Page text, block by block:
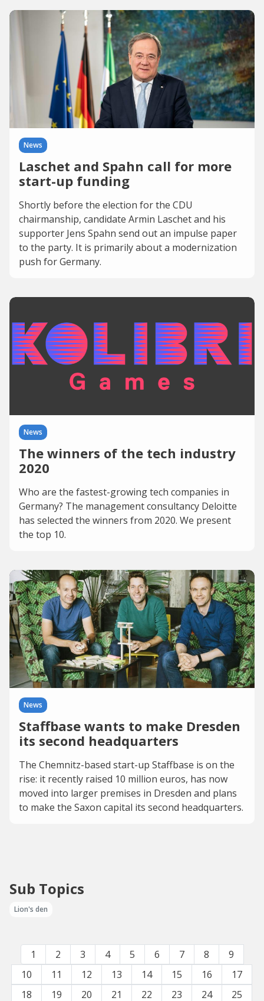
News
Laschet and Spahn call for more
start-up funding
Shortly before the election for the CDU
chairmanship, candidate Armin Laschet and his
supporter Jens Spahn send out an impulse paper
to the party. It is primarily about a modernization
push for Germany.
News
The winners of the tech industry
2020
Who are the fastest-growing tech companies in
Germany? The management consultancy Deloitte
has selected the winners from 2020. We present
the top 10.
News
Staffbase wants to make Dresden
its second headquarters
The Chemnitz-based start-up Staffbase is on the
rise: it recently raised 10 million euros, has now
moved into larger premises in Dresden and plans
to make the Saxon capital its second headquarters.
Sub Topics
Lion's den
1 2 3 4 5 6 7 8
9
10
11 12 13 14 15 16
17
18
19 20 21 22 23 24
25